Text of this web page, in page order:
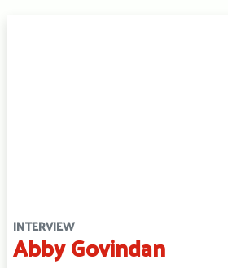
INTERVIEW
Abby Govindan